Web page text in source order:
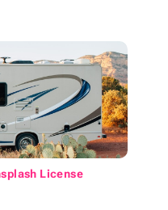
License